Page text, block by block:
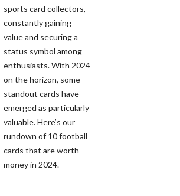
sports card collectors,
constantly gaining
value and securing a
status symbol among
enthusiasts. With 2024
on the horizon, some
standout cards have
emerged as particularly
valuable. Here’s our
rundown of 10 football
cards that are worth
money in 2024.